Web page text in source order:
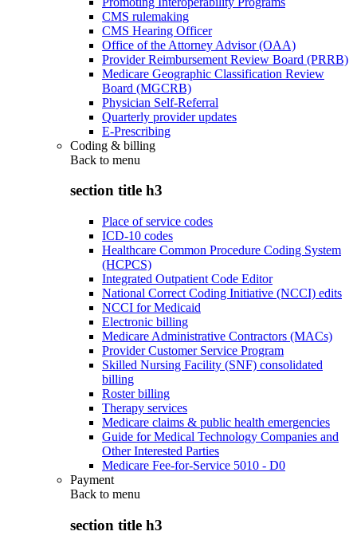
CMS rulemaking
CMS Hearing Officer
Office of the Attorney Advisor (OAA)
Provider Reimbursement Review Board (PRRB)
Medicare Geographic Classification Review
Board (MGCRB)
Physician Self-Referral
Quarterly provider updates
E-Prescribing
Coding & billing
Back to menu
section title h3
Place of service codes
ICD-10 codes
Healthcare Common Procedure Coding System
(HCPCS)
Integrated Outpatient Code Editor
National Correct Coding Initiative (NCCI) edits
NCCI for Medicaid
Electronic billing
Medicare Administrative Contractors (MACs)
Provider Customer Service Program
Skilled Nursing Facility (SNF) consolidated
billing
Roster billing
Therapy services
Medicare claims & public health emergencies
Guide for Medical Technology Companies and
Other Interested Parties
Medicare Fee-for-Service 5010 - D0
Payment
Back to menu
section title h3